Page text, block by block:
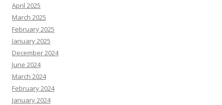
April 2025
March 2025
February 2025
January 2025
December 2024
June 2024
March 2024
February 2024
January 2024